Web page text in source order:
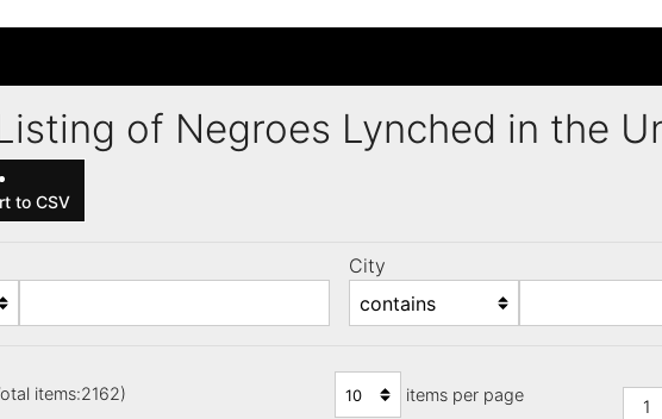
of Negroes Lynched in the
to CSV
City
items:2162) items per page
1